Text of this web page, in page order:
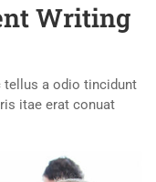
Writing
tellus a odio tincidunt
itae erat conuat